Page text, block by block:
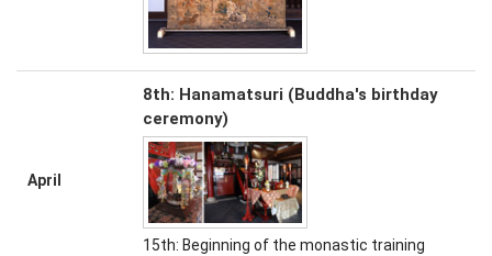
April
8th: Hanamatsuri (Buddha's birthday
ceremony)
15th: Beginning of the monastic training